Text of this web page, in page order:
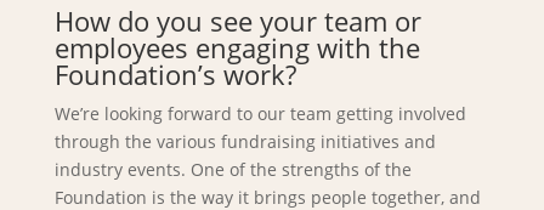
How do you see your team or
employees engaging with the
Foundation’s work?
We’re looking forward to our team getting involved
through the various fundraising initiatives and
industry events. One of the strengths of the
Foundation is the way it brings people together, and